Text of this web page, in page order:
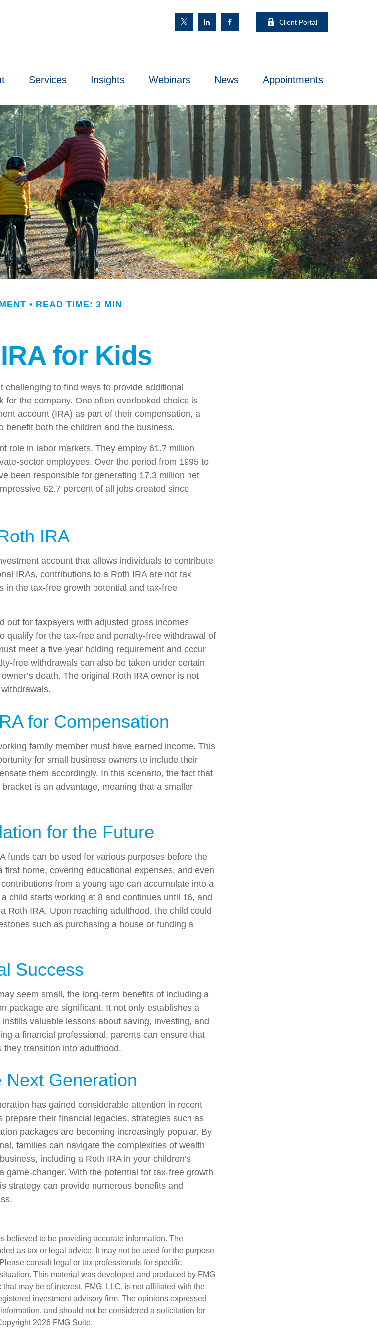
Client Portal
Services Insights Webinars News Appointments
READ TIME: 3 MIN
for Kids
challenging to find ways to provide additional
for the company. One often overlooked choice is
account (IRA) as part of their compensation, a
benefit both the children and the business.
role in labor markets. They employ 61.7 million
sector employees. Over the period from 1995 to
been responsible for generating 17.3 million net
62.7 percent of all jobs created since
IRA
account that allows individuals to contribute
IRAs, contributions to a Roth IRA are not tax
in the tax-free growth potential and tax-free
out for taxpayers with adjusted gross incomes
qualify for the tax-free and penalty-free withdrawal of
meet a five-year holding requirement and occur
free withdrawals can also be taken under certain
death. The original Roth IRA owner is not
for Compensation
family member must have earned income. This
for small business owners to include their
them accordingly. In this scenario, the fact that
is an advantage, meaning that a smaller
for the Future
funds can be used for various purposes before the
home, covering educational expenses, and even
from a young age can accumulate into a
child starts working at 8 and continues until 16, and
Roth IRA. Upon reaching adulthood, the child could
such as purchasing a house or funding a
Success
seem small, the long-term benefits of including a
package are significant. It not only establishes a
valuable lessons about saving, investing, and
a financial professional, parents can ensure that
transition into adulthood.
Next Generation
has gained considerable attention in recent
prepare their financial legacies, strategies such as
packages are becoming increasingly popular. By
families can navigate the complexities of wealth
including a Roth IRA in your children’s
game-changer. With the potential for tax-free growth
strategy can provide numerous benefits and
believed to be providing accurate information. The
as tax or legal advice. It may not be used for the purpose
consult legal or tax professionals for specific
This material was developed and produced by FMG
may be of interest. FMG, LLC, is not affiliated with the
investment advisory firm. The opinions expressed
and should not be considered a solicitation for
2026 FMG Suite.